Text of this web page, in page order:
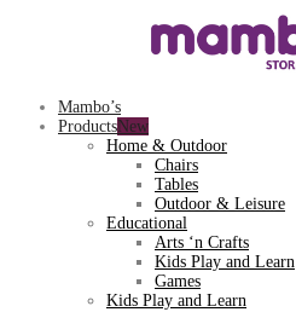
Mambo’s
Products
Home & Outdoor
Chairs
Tables
Outdoor & Leisure
Educational
Arts ‘n Crafts
Kids Play and Learn
Games
Kids Play and Learn